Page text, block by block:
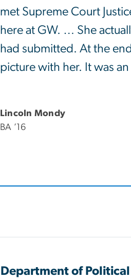
met Supreme Court
here at GW. … She
had submitted. At the
picture with her. It was
Lincoln Mondy
BA ’16
Department of Political